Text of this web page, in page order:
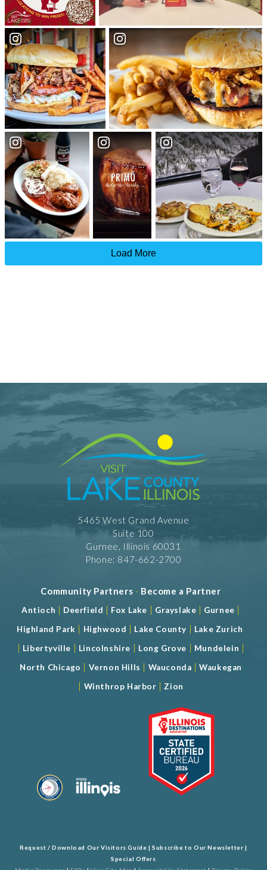
5465 West Grand Avenue
Suite 100
Gurnee, Illinois 60031
Phone: 847-662-2700
Community Partners - Become a Partner
Antioch | Deerfield | Fox Lake | Grayslake | Gurnee |
Highland Park | Highwood | Lake County | Lake Zurich
| Libertyville | Lincolnshire | Long Grove | Mundelein |
North Chicago | Vernon Hills | Wauconda |Waukegan
| Winthrop Harbor | Zion
Request / Download Our Visitors Guide |Subscribe to Our Newsletter |
Special Offers